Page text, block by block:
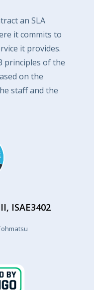
an SLA
it commits to
it provides.
principles of the
on the
staff and the
ISAE3402